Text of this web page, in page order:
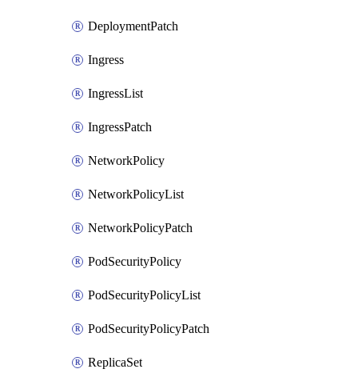
DeploymentPatch
Ingress
IngressList
IngressPatch
NetworkPolicy
NetworkPolicyList
NetworkPolicyPatch
PodSecurityPolicy
PodSecurityPolicyList
PodSecurityPolicyPatch
ReplicaSet